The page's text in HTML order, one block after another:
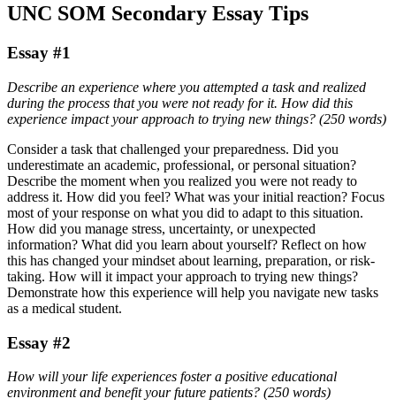
UNC SOM Secondary Essay Tips
Essay #1
Describe an experience where you attempted a task and realized
during the process that you were not ready for it. How did this
experience impact your approach to trying new things? (250 words)
Consider a task that challenged your preparedness. Did you
underestimate an academic, professional, or personal situation?
Describe the moment when you realized you were not ready to
address it. How did you feel? What was your initial reaction? Focus
most of your response on what you did to adapt to this situation.
How did you manage stress, uncertainty, or unexpected
information? What did you learn about yourself? Reflect on how
this has changed your mindset about learning, preparation, or risk-
taking. How will it impact your approach to trying new things?
Demonstrate how this experience will help you navigate new tasks
as a medical student.
Essay #2
How will your life experiences foster a positive educational
environment and benefit your future patients? (250 words)